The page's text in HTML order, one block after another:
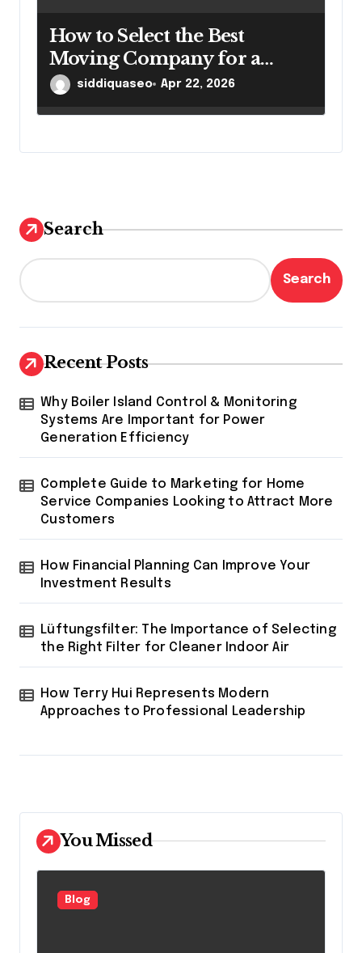
How to Select the Best
Moving Company for a
Smooth Relocation
siddiquaseo Apr 22, 2026
Search
Search
Recent Posts
Why Boiler Island Control & Monitoring
Systems Are Important for Power
Generation Efficiency
Complete Guide to Marketing for Home
Service Companies Looking to Attract More
Customers
How Financial Planning Can Improve Your
Investment Results
Lüftungsfilter: The Importance of Selecting
the Right Filter for Cleaner Indoor Air
How Terry Hui Represents Modern
Approaches to Professional Leadership
You Missed
Blog